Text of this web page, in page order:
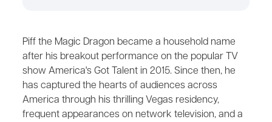
Piff the Magic Dragon became a household name
after his breakout performance on the popular TV
show America's Got Talent in 2015. Since then, he
has captured the hearts of audiences across
America through his thrilling Vegas residency,
frequent appearances on network television, and a